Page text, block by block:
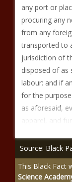
any port or
procuring any
from any
transported to
jurisdiction of
disposed of as
labour: and if
for the
as aforesaid,
apparel, and
Source: Black
This Black Fact
Science